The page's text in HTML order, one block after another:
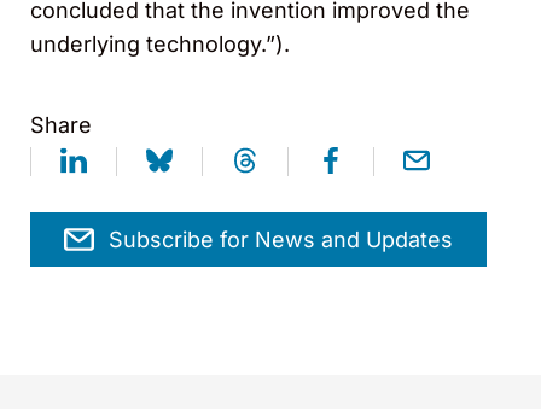
concluded that the invention improved the
underlying technology.”).
Share
Subscribe for News and Updates